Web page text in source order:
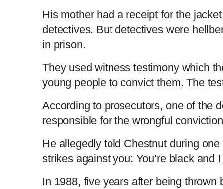
His mother had a receipt for the
detectives. But detectives were
in prison.
They used witness testimony which
young people to convict them. The
According to prosecutors, one of the
responsible for the wrongful
He allegedly told Chestnut during
strikes against you: You’re black and
In 1988, five years after being thrown